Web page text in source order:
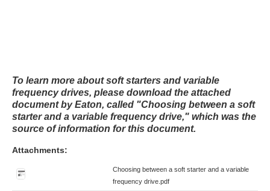
To learn more about soft starters and variable
frequency drives, please download the attached
document by Eaton, called "Choosing between a soft
starter and a variable frequency drive," which was the
source of information for this document.
Attachments:
Choosing between a soft starter and a variable
frequency drive.pdf